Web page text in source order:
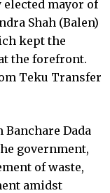
mayor of
Shah (Balen)
kept the
the forefront.
Teku Transfer
Dada
government,
of waste,
amidst